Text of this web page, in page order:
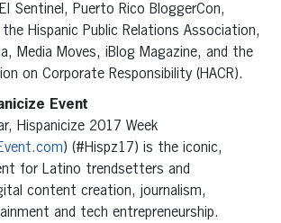
Sentinel, Puerto Rico BloggerCon,
Hispanic Public Relations Association,
Media Moves, iBlog Magazine, and the
on Corporate Responsibility (HACR).
Event
Hispanicize 2017 Week
) (#Hispz17) is the iconic,
for Latino trendsetters and
content creation, journalism,
and tech entrepreneurship.